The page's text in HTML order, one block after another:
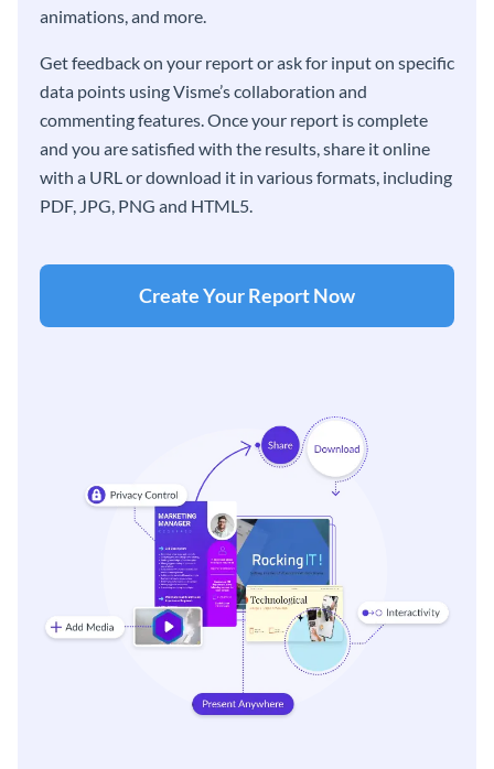
animations, and more.
Get feedback on your report or ask for input on specific
data points using Visme’s collaboration and
commenting features. Once your report is complete
and you are satisfied with the results, share it online
with a URL or download it in various formats, including
PDF, JPG, PNG and HTML5.
Create Your Report Now